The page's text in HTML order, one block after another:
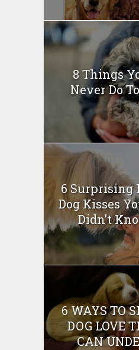
8 Things
Never Do
6 Surprising
Dog Kisses
Didn’t
6 WAYS TO
DOG LOVE
CAN